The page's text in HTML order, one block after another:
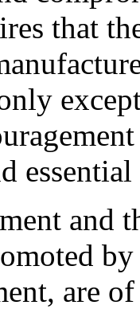
that
and
are